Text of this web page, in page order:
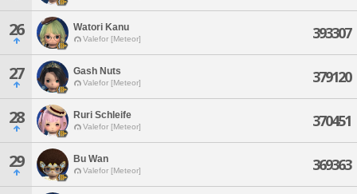
26 Watori Kanu
Valefor [Meteor] 393307
27 Gash Nuts
Valefor [Meteor] 379120
28 Ruri Schleife
Valefor [Meteor] 370451
29 Bu Wan
Valefor [Meteor] 369363